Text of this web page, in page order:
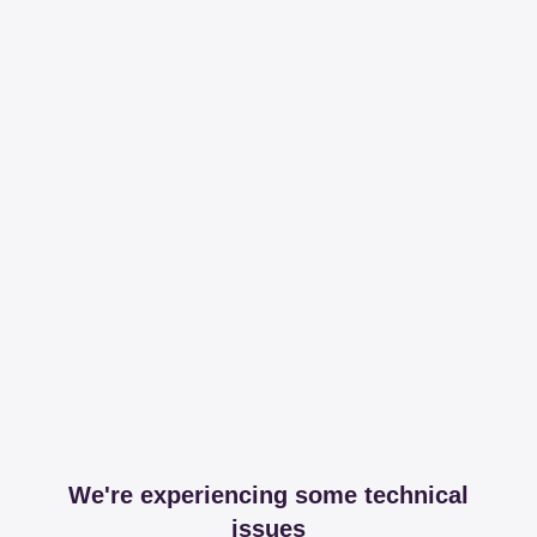
We're experiencing some technical
issues